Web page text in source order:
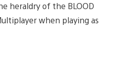
heraldry of the BLOOD
when playing as